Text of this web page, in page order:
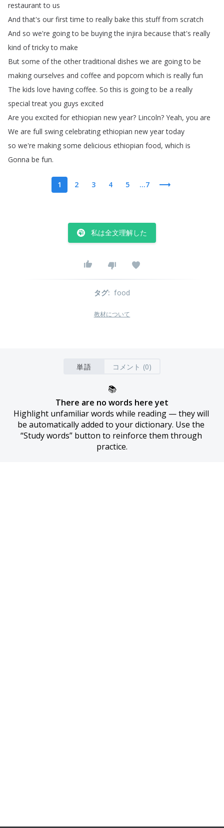
restaurant to us
And that's our first time to really bake this stuff from scratch
And so we're going to be buying the injira because that's really
kind of tricky to make
But some of the other traditional dishes we are going to be
making ourselves and coffee and popcorn which is really fun
The kids love having coffee. So this is going to be a really
special treat you guys excited
Are you excited for ethiopian new year? Lincoln? Yeah, you are
We are full swing celebrating ethiopian new year today
so we're making some delicious ethiopian food, which is
Gonna be fun.
1 2 3 4 5 ...7
私は全文理解した
タグ: food
教材について
単語 コメント (0)
📚
There are no words here yet
Highlight unfamiliar words while reading — they will
be automatically added to your dictionary. Use the
“Study words” button to reinforce them through
practice.